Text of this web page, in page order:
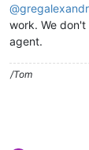
@
work. We
agent.
/Tom